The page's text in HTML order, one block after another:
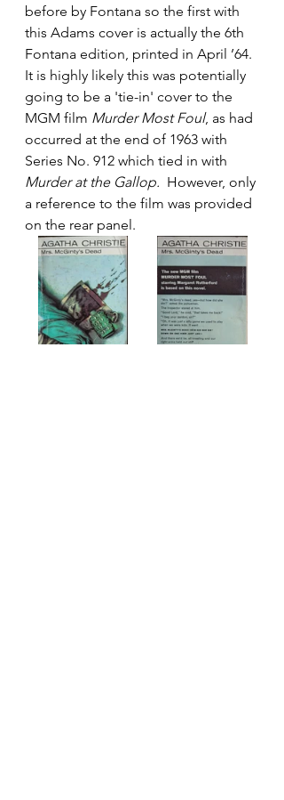
before by Fontana so the first with
this Adams cover is actually the 6th
Fontana edition, printed in April ’64.
It is highly likely this was potentially
going to be a 'tie-in' cover to the
MGM film Murder Most Foul, as had
occurred at the end of 1963 with
Series No. 912 which tied in with
Murder at the Gallop.
  However, only
a reference to the film was provided
on the rear panel.